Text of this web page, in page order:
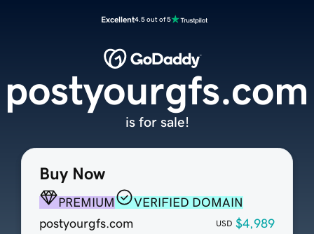
Excellent4.5 out of 5
Buy Now
PREMIUM
VERIFIED DOMAIN
postyourgfs.com
USD $4,989
postyourgfs.com
is for sale!